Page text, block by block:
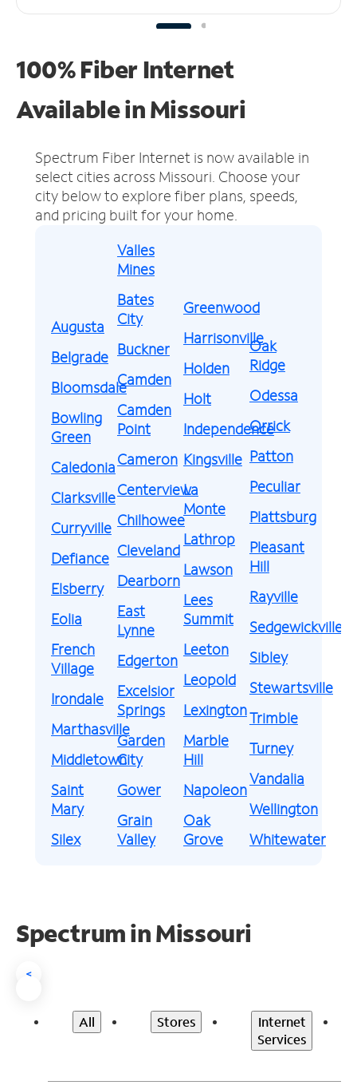
100% Fiber Internet
Available in Missouri
Spectrum Fiber Internet is now available in
select cities across Missouri. Choose your
city below to explore fiber plans, speeds,
and pricing built for your home.
Augusta
Belgrade
Bloomsdale
Bowling
Green
Caledonia
Clarksville
Curryville
Defiance
Elsberry
Eolia
French
Village
Irondale
Marthasville
Middletown
Saint
Mary
Silex
Valles
Mines
Bates
City
Buckner
Camden
Camden
Point
Cameron
Centerview
Chilhowee
Cleveland
Dearborn
East
Lynne
Edgerton
Excelsior
Springs
Garden
City
Gower
Grain
Valley
Greenwood
Harrisonville
Holden
Holt
Independence
Kingsville
La
Monte
Lathrop
Lawson
Lees
Summit
Leeton
Leopold
Lexington
Marble
Hill
Napoleon
Oak
Grove
Oak
Ridge
Odessa
Orrick
Patton
Peculiar
Plattsburg
Pleasant
Hill
Rayville
Sedgewickville
Sibley
Stewartsville
Trimble
Turney
Vandalia
Wellington
Whitewater
Spectrum in Missouri
<
All Stores
Internet
Services